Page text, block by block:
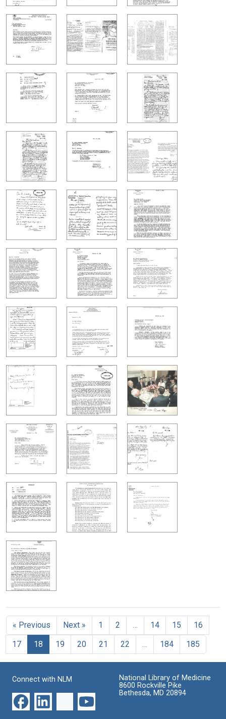
« Previous Next » 1 2 14 15
16
17
18 19 20 21 22 184 185
Connect with NLM
National Library of Medicine
8600 Rockville Pike
Bethesda, MD 20894